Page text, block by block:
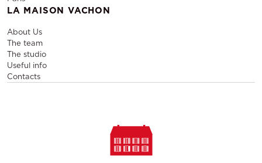
LA MAISON VACHON
About Us
The team
The studio
Useful info
Contacts